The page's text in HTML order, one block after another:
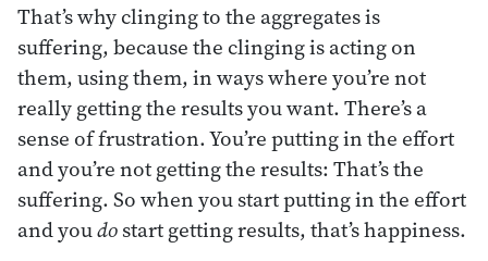
That’s why clinging to the aggregates is
suffering, because the clinging is acting on
them, using them, in ways where you’re not
really getting the results you want. There’s a
sense of frustration. You’re putting in the effort
and you’re not getting the results: That’s the
suffering. So when you start putting in the effort
and youdostart getting results, that’s happiness.